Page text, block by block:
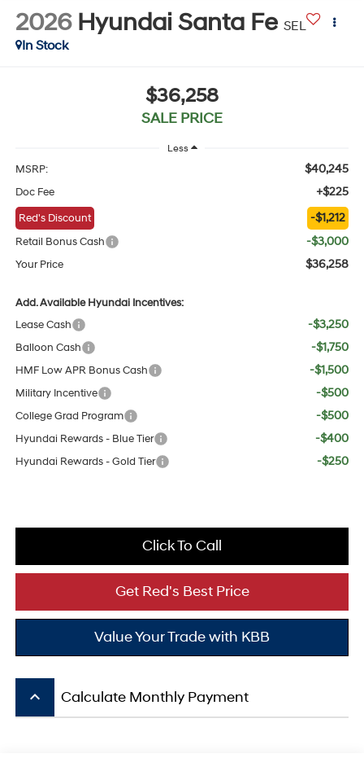
2026 Hyundai Santa Fe SEL
In Stock
$36,258
SALE PRICE
Less
MSRP: $40,245
Doc Fee +$225
Red's Discount -$1,212
Retail Bonus Cash -$3,000
Your Price $36,258
Add. Available Hyundai Incentives:
Lease Cash
-$3,250
Balloon Cash -$1,750
HMF Low APR Bonus Cash -$1,500
Military Incentive -$500
College Grad Program -$500
Hyundai Rewards - Blue Tier -$400
Hyundai Rewards - Gold Tier -$250
Click To Call
Get Red's Best Price
Value Your Trade with KBB
keyboard_arrow_up Calculate Monthly Payment